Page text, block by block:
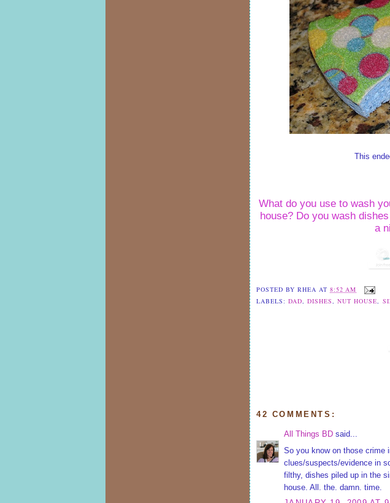
This
What do you use to wash
house? Do you wash
a
POSTED BYRHEA AT8:52 AM
LABELS:DAD ,DISHES ,NUT HOUSE
42 COMMENTS:
All Things BD said...
So you know on those crime
clues/suspects/evidence in
filthy, dishes piled up in the
house. All. the. damn. time.